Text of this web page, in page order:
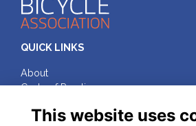
QUICK LINKS
About
Code of Practice
Privacy
This website uses